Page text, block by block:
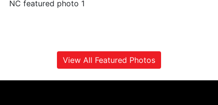
View All Featured Photos